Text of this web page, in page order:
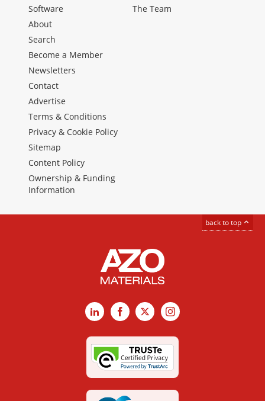
Software
The Team
About
Search
Become a Member
Newsletters
Contact
Advertise
Terms & Conditions
Privacy & Cookie Policy
Sitemap
Content Policy
Ownership & Funding
Information
back to top
LinkedInFacebook
X Instagram